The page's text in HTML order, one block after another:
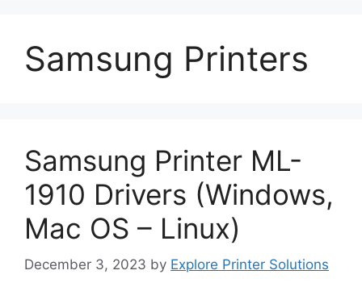
Samsung Printers
Samsung Printer ML-
1910 Drivers (Windows,
Mac OS – Linux)
December 3, 2023 by Explore Printer Solutions